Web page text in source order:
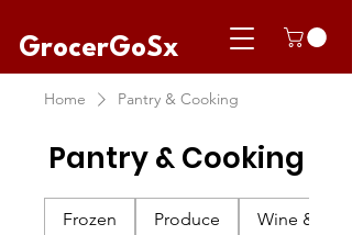
GrocerGoSx
Home Pantry & Cooking
Pantry & Cooking
Frozen Produce Wine &